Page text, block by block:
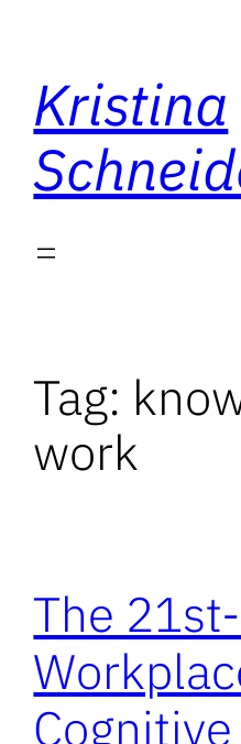
content
Kristina
Tag:
work
The
Cognitive